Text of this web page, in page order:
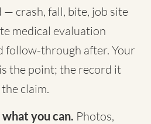
— crash, fall, bite, job site
medical evaluation
follow-through after. Your
the point; the record it
claim.
you can. Photos,